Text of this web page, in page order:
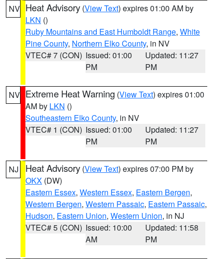
NV Heat Advisory (View Text) expires 01:00 AM by
LKN ()
Ruby Mountains and East Humboldt Range, White
Pine County, Northern Elko County, in NV
VTEC# 7 (CON) Issued: 01:00
PM
Updated: 11:27
PM
NV Extreme Heat Warning (View Text) expires 01:00
AM by LKN ()
Southeastern Elko County, in NV
VTEC# 1 (CON) Issued: 01:00
PM
Updated: 11:27
PM
NJ Heat Advisory (View Text) expires 07:00 PM by
OKX (DW)
Eastern Essex, Western Essex, Eastern Bergen,
Western Bergen, Western Passaic, Eastern Passaic,
Hudson, Eastern Union, Western Union, in NJ
VTEC# 5 (CON) Issued: 10:00
AM
Updated: 11:58
PM